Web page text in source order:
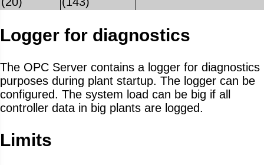
Logger for diagnostics
The OPC Server contains a logger for diagnostics
purposes during plant startup. The logger can be
configured. The system load can be big if all
controller data in big plants are logged.
Limits